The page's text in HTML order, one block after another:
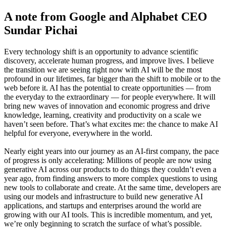
A note from Google and Alphabet CEO
Sundar Pichai
Every technology shift is an opportunity to advance scientific
discovery, accelerate human progress, and improve lives. I believe
the transition we are seeing right now with AI will be the most
profound in our lifetimes, far bigger than the shift to mobile or to the
web before it. AI has the potential to create opportunities — from
the everyday to the extraordinary — for people everywhere. It will
bring new waves of innovation and economic progress and drive
knowledge, learning, creativity and productivity on a scale we
haven’t seen before. That’s what excites me: the chance to make AI
helpful for everyone, everywhere in the world.
Nearly eight years into our journey as an AI-first company, the pace
of progress is only accelerating: Millions of people are now using
generative AI across our products to do things they couldn’t even a
year ago, from finding answers to more complex questions to using
new tools to collaborate and create. At the same time, developers are
using our models and infrastructure to build new generative AI
applications, and startups and enterprises around the world are
growing with our AI tools. This is incredible momentum, and yet,
we’re only beginning to scratch the surface of what’s possible.